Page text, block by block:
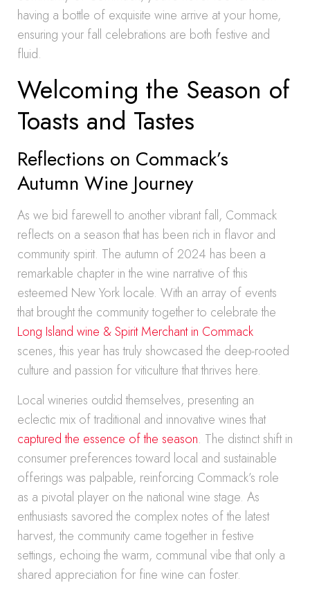
having a bottle of exquisite wine arrive at your home,
ensuring your fall celebrations are both festive and
fluid.
Welcoming the Season of
Toasts and Tastes
Reflections on Commack’s
Autumn Wine Journey
As we bid farewell to another vibrant fall, Commack
reflects on a season that has been rich in flavor and
community spirit. The autumn of 2024 has been a
remarkable chapter in the wine narrative of this
esteemed New York locale. With an array of events
that brought the community together to celebrate the
Long Island wine & Spirit Merchant in Commack
scenes, this year has truly showcased the deep-rooted
culture and passion for viticulture that thrives here.
Local wineries outdid themselves, presenting an
eclectic mix of traditional and innovative wines that
captured the essence of the season. The distinct shift in
consumer preferences toward local and sustainable
offerings was palpable, reinforcing Commack’s role
as a pivotal player on the national wine stage. As
enthusiasts savored the complex notes of the latest
harvest, the community came together in festive
settings, echoing the warm, communal vibe that only a
shared appreciation for fine wine can foster.